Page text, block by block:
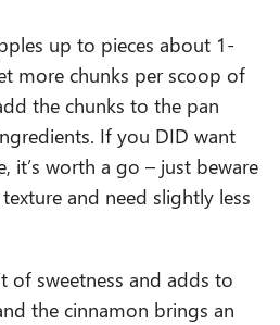
up to pieces about 1-
more chunks per scoop of
the chunks to the pan
If you DID want
it’s worth a go – just beware
and need slightly less
of sweetness and adds to
the cinnamon brings an